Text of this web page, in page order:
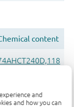
and
and how you can